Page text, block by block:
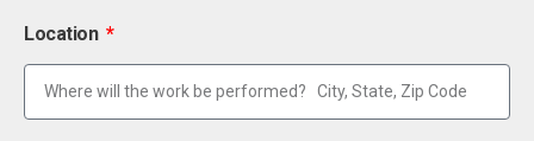
Location